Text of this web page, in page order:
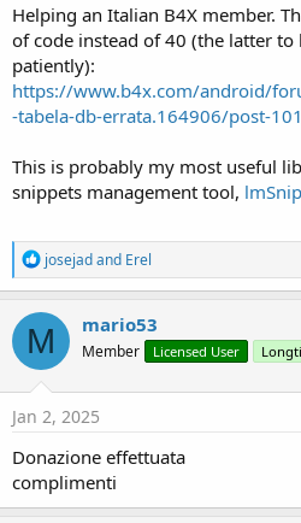
Helping an Italian B4X member.
of code instead of 40 (the latter
patiently):
https://www.b4x.com/android/
-tabela-db-errata.164906/post-
This is probably my most useful
snippets management tool,
R
e
a
c
t
i
o
n
s
josejadand Erel
M mario53
Member Licensed User
Jan 2, 2025
Donazione effettuata
complimenti